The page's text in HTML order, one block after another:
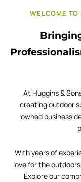
WELCOME TO
At Huggins &
creating outdoor
owned business
With years of
love for the
Explore our